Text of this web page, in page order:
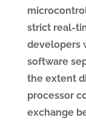
strict real-
developers
software
the extent
processor
exchange